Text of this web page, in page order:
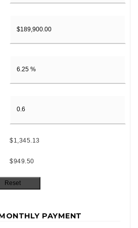
$1,345.13
$949.50
PAYMENT